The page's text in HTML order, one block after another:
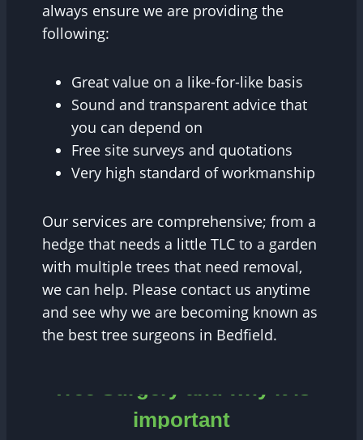
always ensure we are providing the
following:
Great value on a like-for-like basis
Sound and transparent advice that
you can depend on
Free site surveys and quotations
Very high standard of workmanship
Our services are comprehensive; from a
hedge that needs a little TLC to a garden
with multiple trees that need removal,
we can help. Please contact us anytime
and see why we are becoming known as
the best tree surgeons in Bedfield.
Tree Surgery and why it is
important